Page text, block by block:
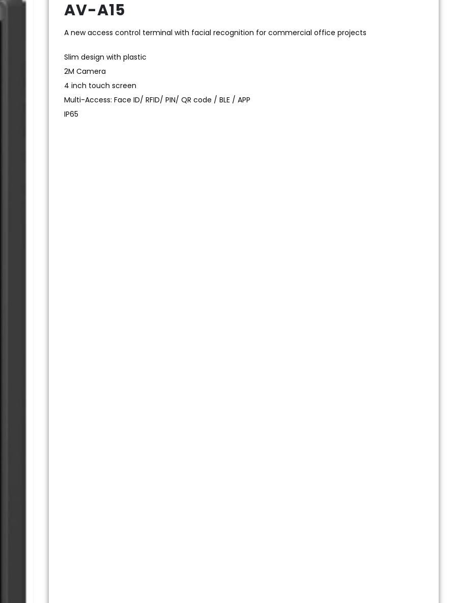
AV-A15
A new access control terminal with facial recognition for commercial office projects
Slim design with plastic
2M Camera
4 inch touch screen
Multi-Access: Face ID/ RFID/ PIN/ QR code / BLE / APP
IP65